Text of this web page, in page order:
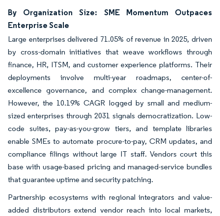
By Organization Size: SME Momentum Outpaces
Enterprise Scale
Large enterprises delivered 71.05% of revenue in 2025, driven
by cross-domain initiatives that weave workflows through
finance, HR, ITSM, and customer experience platforms. Their
deployments involve multi-year roadmaps, center-of-
excellence governance, and complex change-management.
However, the 10.19% CAGR logged by small and medium-
sized enterprises through 2031 signals democratization. Low-
code suites, pay-as-you-grow tiers, and template libraries
enable SMEs to automate procure-to-pay, CRM updates, and
compliance filings without large IT staff. Vendors court this
base with usage-based pricing and managed-service bundles
that guarantee uptime and security patching.
Partnership ecosystems with regional integrators and value-
added distributors extend vendor reach into local markets,